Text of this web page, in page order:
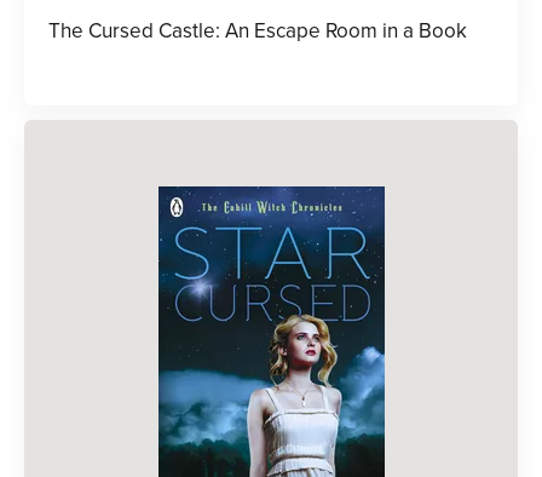
The Cursed Castle: An Escape Room in a Book